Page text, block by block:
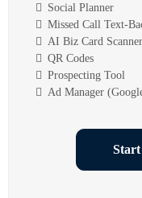
Social Planner
Missed Call Text-
AI Biz Card Scanner
QR Codes
Prospecting Tool
Ad Manager